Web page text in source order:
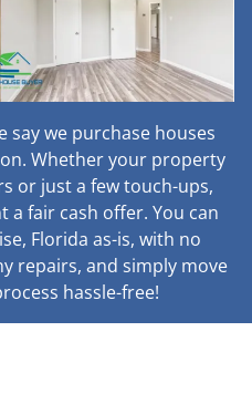
say we purchase houses
Whether your property
or just a few touch-ups,
a fair cash offer. You can
Florida as-is, with no
repairs, and simply move
hassle-free!